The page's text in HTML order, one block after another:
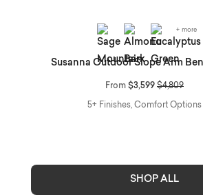
+ more
Susanna Outdoor Slope Arm
From $3,599 Price
$4,809to
5+ Finishes, Comfort Options
SHOP ALL